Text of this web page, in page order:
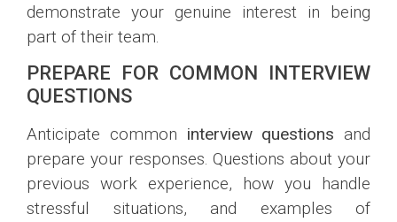
demonstrate your genuine interest in being
part of their team.
PREPARE FOR COMMON INTERVIEW
QUESTIONS
Anticipate common interview questions and
prepare your responses. Questions about your
previous work experience, how you handle
stressful situations, and examples of